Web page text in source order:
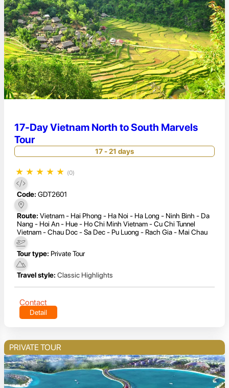
17-Day Vietnam North to South Marvels
Tour
17 - 21 days
★ ★ ★ ★ ★ (0)
Code: GDT2601
Route: Vietnam - Hai Phong - Ha Noi - Ha Long - Ninh Binh - Da
Nang - Hoi An - Hue - Ho Chi Minh Vietnam - Cu Chi Tunnel
Vietnam - Chau Doc - Sa Dec - Pu Luong - Rach Gia - Mai Chau
Tour type: Private Tour
Travel style: Classic Highlights
Contact
Detail
PRIVATE TOUR